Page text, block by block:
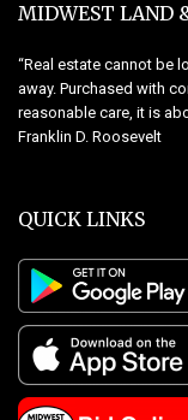
MIDWEST LAND
“Real estate cannot be
away. Purchased with
reasonable care, it is
Franklin D. Roosevelt
QUICK LINKS